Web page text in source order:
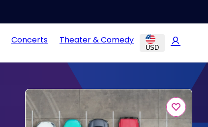
Concerts Theater & Comedy
USD